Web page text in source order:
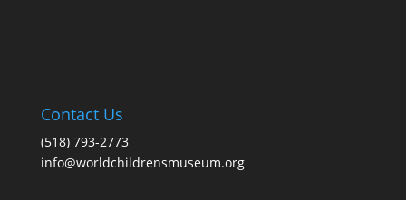
Contact Us
(518) 793-2773
info@worldchildrensmuseum.org